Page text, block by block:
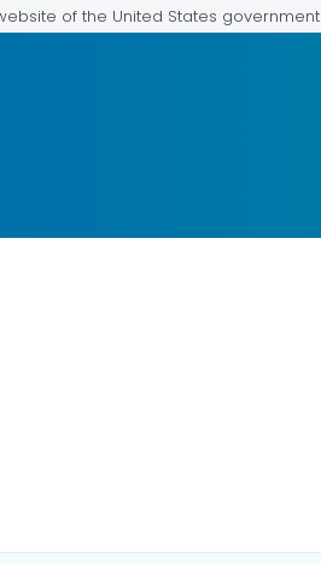
of the United States government